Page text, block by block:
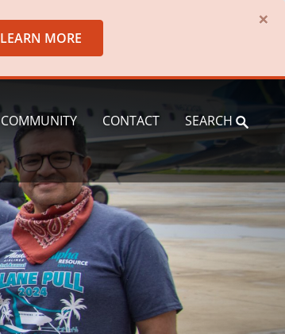
LEARN MORE
×
COMMUNITY CONTACT SEARCH